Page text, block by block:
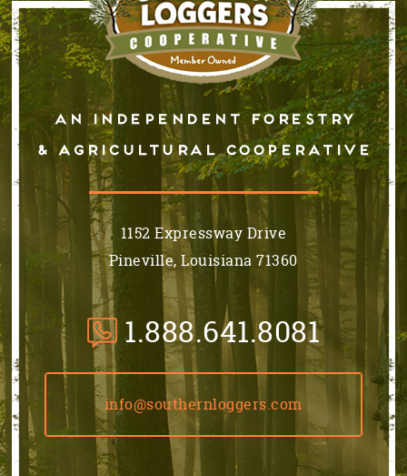
An independent forestry
& AGRICULTURAL cooperative
1152 Expressway Drive
Pineville, Louisiana 71360
1.888.641.8081
info@southernloggers.com